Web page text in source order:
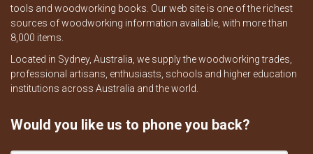
tools and woodworking books. Our web site is one of the richest
sources of woodworking information available, with more than
8,000 items.
Located in Sydney, Australia, we supply the woodworking trades,
professional artisans, enthusiasts, schools and higher education
institutions across Australia and the world.
Would you like us to phone you back?